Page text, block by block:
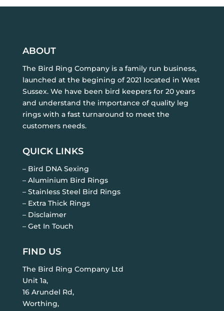
ABOUT
The Bird Ring Company is a family run business,
launched at the begining of 2021 located in West
Sussex. We have been bird keepers for 20 years
and understand the importance of quality leg
rings with a fast turnaround to meet the
customers needs.
QUICK LINKS
– Bird DNA Sexing
– Aluminium Bird Rings
– Stainless Steel Bird Rings
– Extra Thick Rings
– Disclaimer
– Get In Touch
FIND US
The Bird Ring Company Ltd
Unit 1a,
16 Arundel Rd,
Worthing,